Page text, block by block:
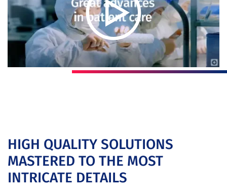
HIGH QUALITY SOLUTIONS
MASTERED TO THE MOST
INTRICATE DETAILS